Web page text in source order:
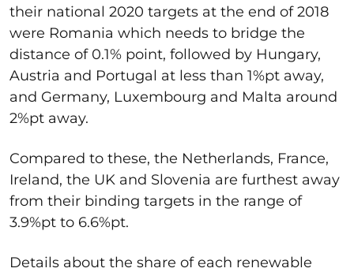
their national 2020 targets at the end of 2018
were Romania which needs to bridge the
distance of 0.1% point, followed by Hungary,
Austria and Portugal at less than 1%pt away,
and Germany, Luxembourg and Malta around
2%pt away.
Compared to these, the Netherlands, France,
Ireland, the UK and Slovenia are furthest away
from their binding targets in the range of
3.9%pt to 6.6%pt.
Details about the share of each renewable